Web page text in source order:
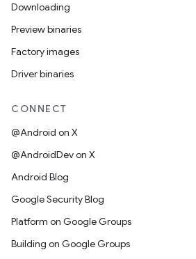
Downloading
Preview binaries
Factory images
Driver binaries
CONNECT
@Android on X
@AndroidDev on X
Android Blog
Google Security Blog
Platform on Google Groups
Building on Google Groups